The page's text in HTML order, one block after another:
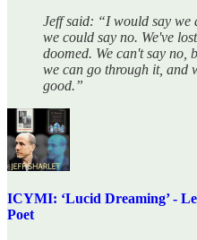
Jeff said: “I would say we
we could say no. We've
doomed. We can't say no,
we can go through it, and
good.”
ICYMI: ‘Lucid Dreaming’ -
Poet